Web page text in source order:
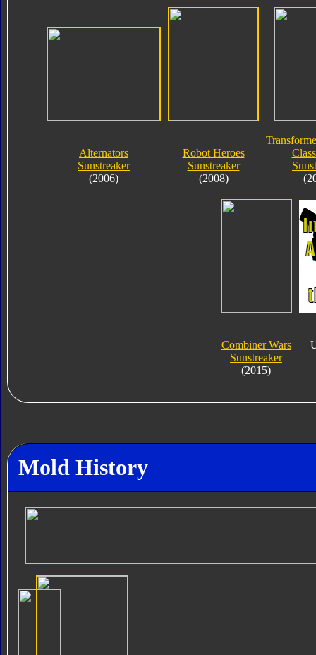
Alternators
Sunstreaker
(2006)
Robot Heroes
Sunstreaker
(2008)
Combiner Wars
Sunstreaker
(2015)
Mold History